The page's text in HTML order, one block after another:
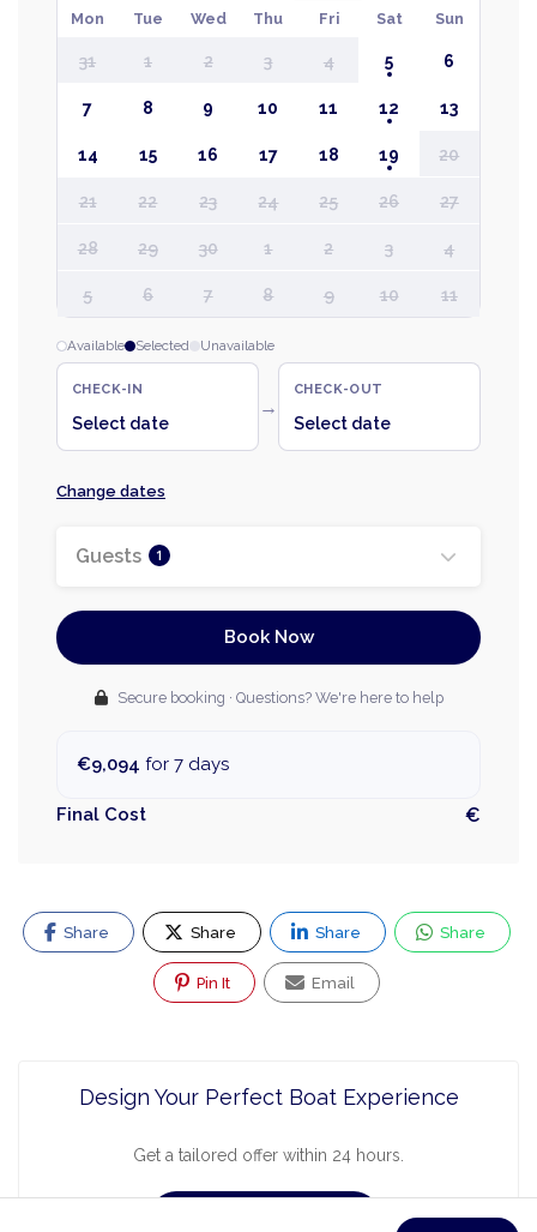
Mon Tue Wed Thu Fri Sat Sun
31 1 2 3 4 5 6
7 8 9 10 11 12 13
14 15 16 17 18 19 20
21 22 23 24 25 26 27
28 29 30 1 2 3 4
5 6 7 8 9 10 11
Available Selected Unavailable
CHECK-IN
Select date
→
CHECK-OUT
Select date
Change dates
Guests 1
Book Now
Secure booking · Questions? We're here to help
€9,094 for 7 days
Final Cost €
Share Share Share Share
Pin It Email
Design Your Perfect Boat Experience
Get a tailored offer within 24 hours.